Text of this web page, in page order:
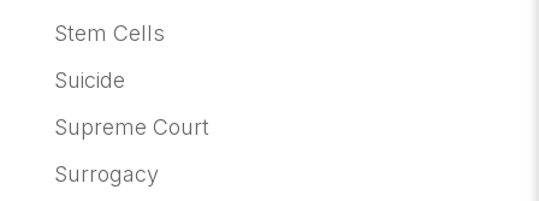
Stem Cells
Suicide
Supreme Court
Surrogacy